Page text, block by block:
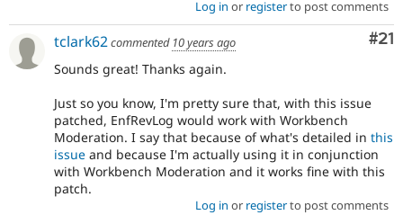
Log in or registerto post comments
#21
tclark62commented 10 years ago
Sounds great! Thanks again.
Just so you know, I'm pretty sure that, with this issue
patched, EnfRevLog would work with Workbench
Moderation. I say that because of what's detailed in this
issue and because I'm actually using it in conjunction
with Workbench Moderation and it works fine with this
patch.
Log in or registerto post comments